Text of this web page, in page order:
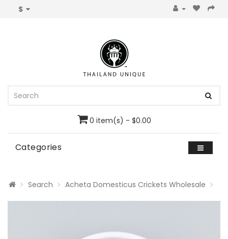
$
0 item(s) - $0.00
Categories
Search Acheta Domesticus Crickets Wholesale